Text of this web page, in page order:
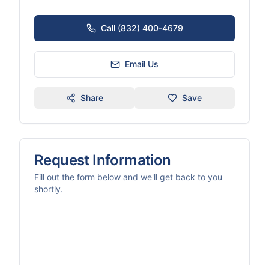
Call (832) 400-4679
Email Us
Share Save
Request Information
Fill out the form below and we'll get back to you
shortly.